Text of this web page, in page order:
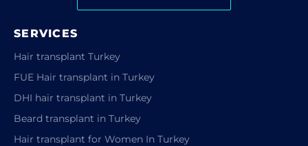
SERVICES
Hair transplant Turkey
FUE Hair transplant in Turkey
DHI hair transplant in Turkey
Beard transplant in Turkey
Hair transplant for Women In Turkey